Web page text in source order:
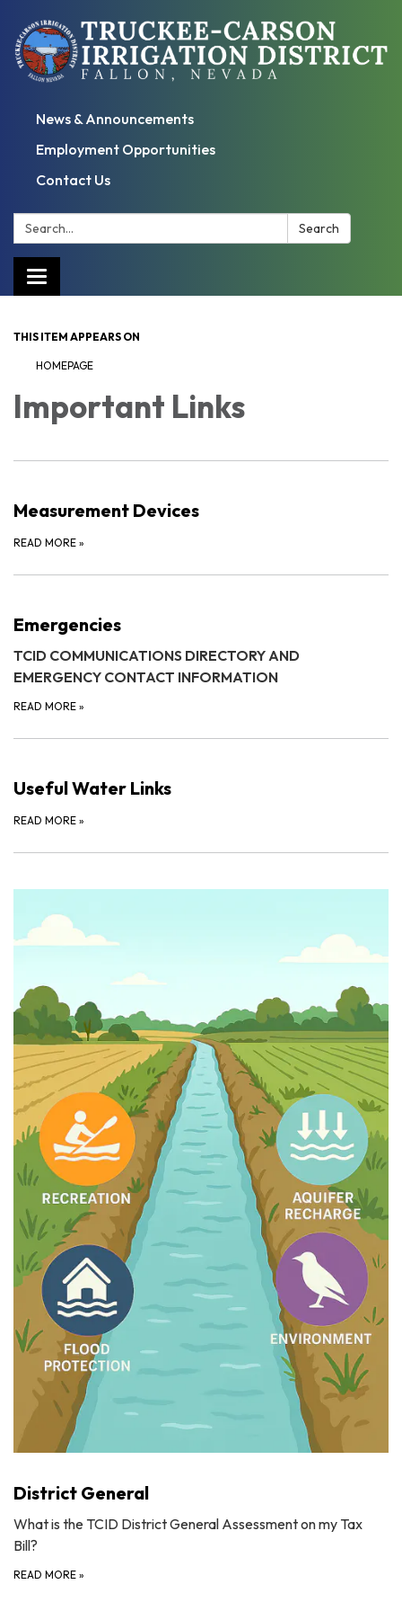
News & Announcements
Employment Opportunities
Contact Us
Search: Search
Toggle
navigation
THIS ITEM APPEARS ON
HOMEPAGE
Important Links
Measurement Devices
READ MORE »
Emergencies
TCID COMMUNICATIONS DIRECTORY AND
EMERGENCY CONTACT INFORMATION
READ MORE »
Useful Water Links
READ MORE »
District General
What is the TCID District General Assessment on my Tax
Bill?
READ MORE »